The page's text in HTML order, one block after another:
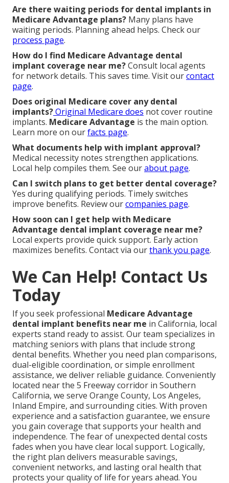
Are there waiting periods for dental implants in
Medicare Advantage plans? Many plans have
waiting periods. Planning ahead helps. Check our
process page.
How do I find Medicare Advantage dental
implant coverage near me?Consult local agents
for network details. This saves time. Visit ourcontact
page.
Does original Medicare cover any dental
implants?Original Medicare does not cover routine
implants. Medicare Advantage is the main option.
Learn more on ourfacts page.
What documents help with implant approval?
Medical necessity notes strengthen applications.
Local help compiles them. See ourabout page.
Can I switch plans to get better dental coverage?
Yes during qualifying periods. Timely switches
improve benefits. Review ourcompanies page.
How soon can I get help with Medicare
Advantage dental implant coverage near me?
Local experts provide quick support. Early action
maximizes benefits. Contact via ourthank you page.
We Can Help! Contact Us
Today
If you seek professional Medicare Advantage
dental implant benefits near me in California, local
experts stand ready to assist. Our team specializes in
matching seniors with plans that include strong
dental benefits. Whether you need plan comparisons,
dual-eligible coordination, or simple enrollment
assistance, we deliver reliable guidance. Conveniently
located near the 5 Freeway corridor in Southern
California, we serve Orange County, Los Angeles,
Inland Empire, and surrounding cities. With proven
experience and a satisfaction guarantee, we ensure
you gain coverage that supports your health and
independence. The fear of unexpected dental costs
fades when you have clear local support. Logically,
the right plan delivers measurable savings,
convenient networks, and lasting oral health that
protects your quality of life for years ahead. You